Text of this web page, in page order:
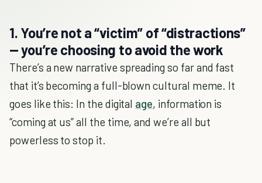
1. You’re not a “victim” of “distractions”
— you’re choosing to avoid the work
There’s a new narrative spreading so far and fast
that it’s becoming a full-blown cultural meme. It
goes like this: In the digital age, information is
“coming at us” all the time, and we’re all but
powerless to stop it.